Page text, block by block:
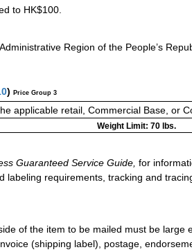
to HK$100.
Region of the People’s
) Price Group 3
applicable retail, Commercial Base, or
Weight Limit: 70 lbs.
Guaranteed Service Guide, for
labeling requirements, tracking and
of the item to be mailed must be large
(shipping label), postage,